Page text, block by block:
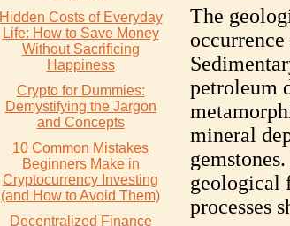
Hidden Costs of Everyday
Life: How to Save Money
Without Sacrificing
Happiness
Crypto for Dummies:
Demystifying the Jargon
and Concepts
10 Common Mistakes
Beginners Make in
Cryptocurrency Investing
(and How to Avoid Them)
Decentralized Finance
The
petroleum
mineral
geological
processes